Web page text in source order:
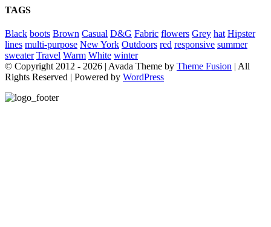
TAGS
Black boots Brown Casual D&G Fabric flowers Grey hat Hipster
lines multi-purpose New York Outdoors red responsive summer
sweater Travel Warm White winter
© Copyright 2012 - 2026 | Avada Theme by Theme Fusion | All
Rights Reserved | Powered by WordPress